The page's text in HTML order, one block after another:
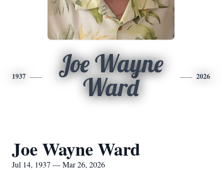
1937
Joe Wayne
Ward
2026
Joe Wayne Ward
Jul 14, 1937 — Mar 26, 2026